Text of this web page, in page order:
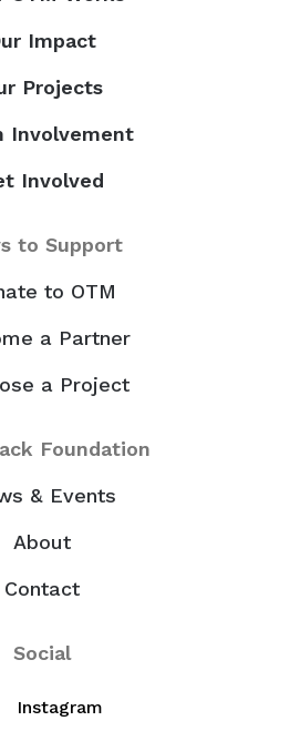
Impact
Projects
Involvement
Involved
to Support
to OTM
a Partner
a Project
Foundation
& Events
About
Contact
Social